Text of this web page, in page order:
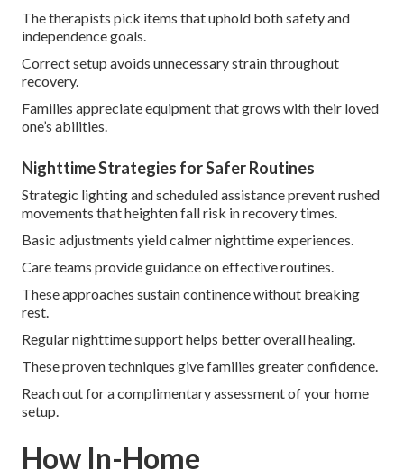
The therapists pick items that uphold both safety and
independence goals.
Correct setup avoids unnecessary strain throughout
recovery.
Families appreciate equipment that grows with their loved
one’s abilities.
Nighttime Strategies for Safer Routines
Strategic lighting and scheduled assistance prevent rushed
movements that heighten fall risk in recovery times.
Basic adjustments yield calmer nighttime experiences.
Care teams provide guidance on effective routines.
These approaches sustain continence without breaking
rest.
Regular nighttime support helps better overall healing.
These proven techniques give families greater confidence.
Reach out for a complimentary assessment of your home
setup.
How In-Home